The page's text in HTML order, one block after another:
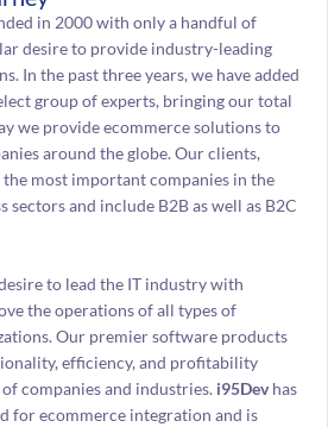
in 2000 with only a handful of
desire to provide industry-leading
In the past three years, we have added
group of experts, bringing our total
we provide ecommerce solutions to
around the globe. Our clients,
most important companies in the
sectors and include B2B as well as B2C
to lead the IT industry with
the operations of all types of
Our premier software products
efficiency, and profitability
companies and industries. i95Devhas
for ecommerce integration and is